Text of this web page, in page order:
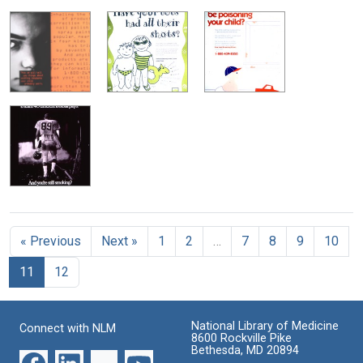
« Previous Next » 1 2 7 8 9
10
11
12
Connect with NLM
National Library of Medicine
8600 Rockville Pike
Bethesda, MD 20894